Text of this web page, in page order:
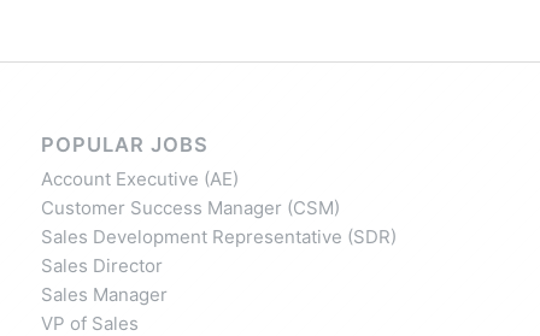
POPULAR JOBS
Account Executive (AE)
Customer Success Manager (CSM)
Sales Development Representative (SDR)
Sales Director
Sales Manager
VP of Sales